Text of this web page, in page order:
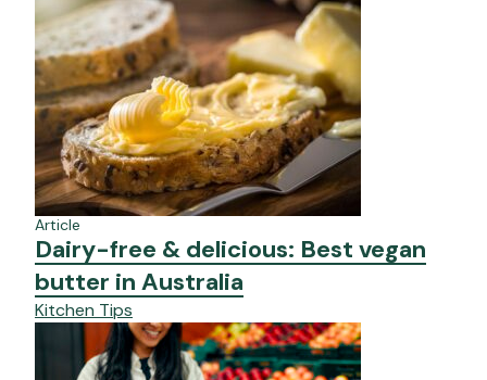
Article
Dairy-free & delicious: Best vegan
butter in Australia
Kitchen Tips